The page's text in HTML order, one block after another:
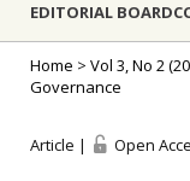
EDITORIAL BOARD
Home > Vol 3, No 2
Governance
Article | Open